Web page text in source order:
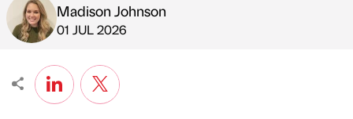
Published by
Madison Johnson
on
01 JUL 2026